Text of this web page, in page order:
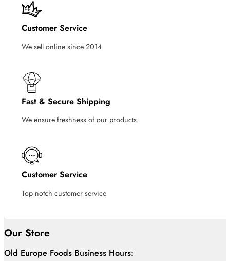
Customer Service
We sell online since 2014
Fast & Secure Shipping
We ensure freshness of our products.
Customer Service
Top notch customer service
Our Store
Old Europe Foods Business Hours: